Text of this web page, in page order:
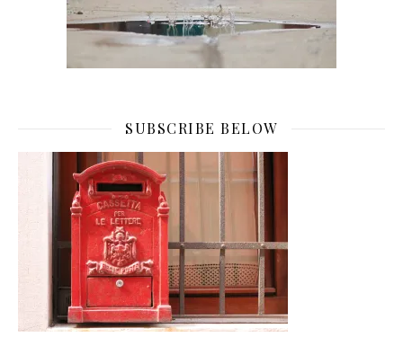
SUBSCRIBE BELOW